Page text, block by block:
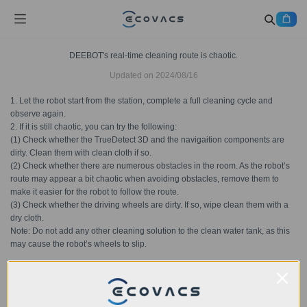
DEEBOT's real-time cleaning route is chaotic.
Updated on 2024/08/16
1. Let the robot start from the station, complete a full cleaning cycle and
observe again.
2. If it is still chaotic, you can try the following:
(1) Check whether the TrueDetect 3D and the navigaition components are
dirty. Clean them with clean cloth if so.
(2) Check whether there are numerous obstacles in the room. As the robot’s
route may appear a bit chaotic when avoiding obstacles, remove them to
make it easier for the robot to follow the route.
(3) Check whether the driving wheels are dirty. If so, wipe clean them with a
dry cloth.
Note: Do not add any other cleaning solution to the clean water tank, as this
may cause the robot’s wheels to slip.